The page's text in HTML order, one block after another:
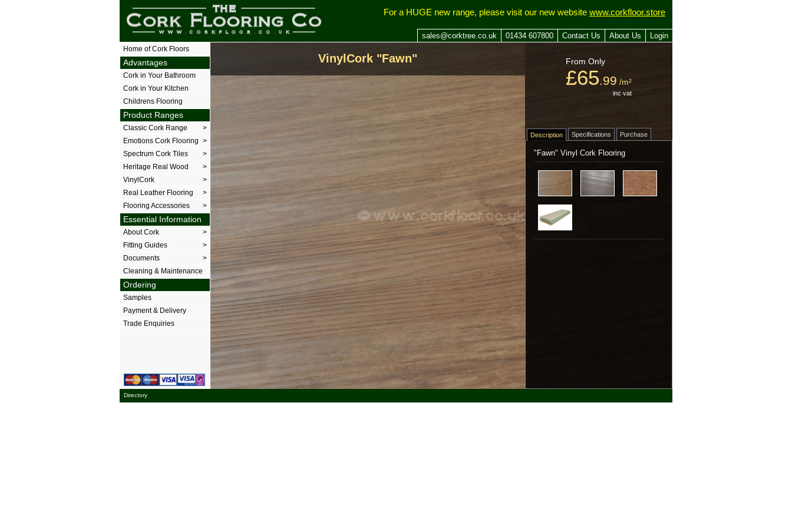
For a HUGE new range, please visit our new website www.corkfloor.store
The Cork Flooring Company
VinylCork "Fawn"
Description Specifications Purchase
"Fawn" Vinyl Cork Flooring
From Only
£65.99 /m²
inc vat
Home of Cork Floors
Advantages
Cork in Your Bathroom
Cork in Your Kitchen
Childrens Flooring
Product Ranges
Classic Cork Range
>
Emotions Cork Flooring >
Spectrum Cork Tiles
>
Heritage Real Wood
>
VinylCork
>
Real Leather Flooring
>
Flooring Accessories
>
Essential Information
About Cork
>
Fitting Guides
>
Documents
>
Cleaning & Maintenance
Ordering
Samples
Payment & Delivery
Trade Enquiries
Directory
Login
About Us
Contact Us
01434 607800
sales@corktree.co.uk